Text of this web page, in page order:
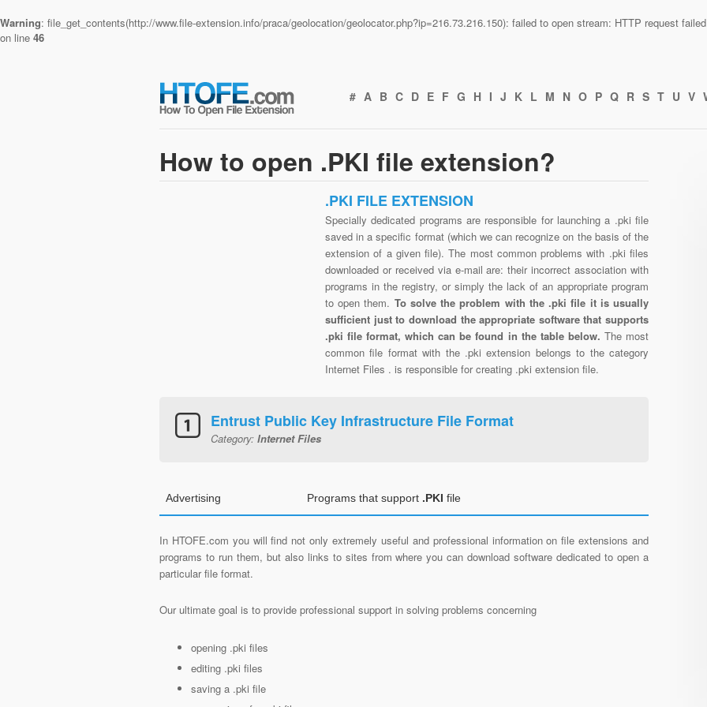
Warning: file_get_contents(http://www.file-extension.info/praca/geolocation/geolocator.php?ip=216.73.216.150): failed to open stream: HTTP request
on line 46
# A B C D E F G H I J K L M N O P Q R S T U V
How to open .PKI file extension?
.PKI FILE EXTENSION
Specially dedicated programs are responsible for launching a .pki file
saved in a specific format (which we can recognize on the basis of the
extension of a given file). The most common problems with .pki files
downloaded or received via e-mail are: their incorrect association with
programs in the registry, or simply the lack of an appropriate program
to open them. To solve the problem with the .pki file it is usually
sufficient just to download the appropriate software that supports
.pki file format, which can be found in the table below. The most
common file format with the .pki extension belongs to the category
Internet Files . is responsible for creating .pki extension file.
Entrust Public Key Infrastructure File Format
Category: Internet Files
Advertising Programs that support .PKI file
In HTOFE.com you will find not only extremely useful and professional information on file extensions and
programs to run them, but also links to sites from where you can download software dedicated to open a
particular file format.
Our ultimate goal is to provide professional support in solving problems concerning
opening .pki files
editing .pki files
saving a .pki file